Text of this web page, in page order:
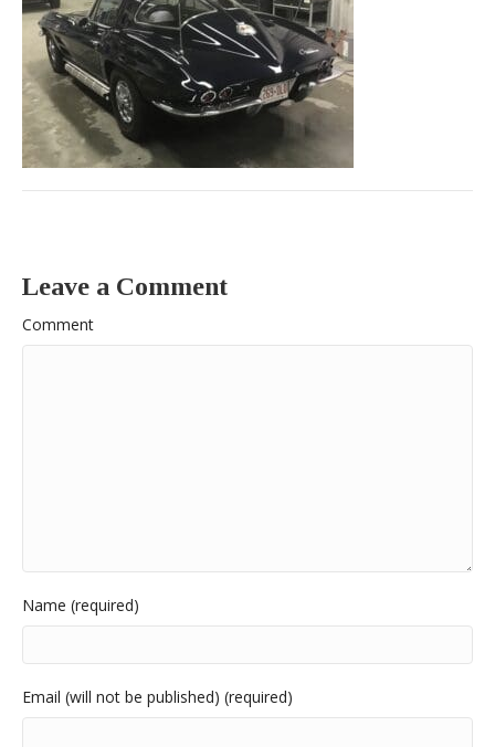
Leave a Comment
Comment
Name (required)
Email (will not be published) (required)